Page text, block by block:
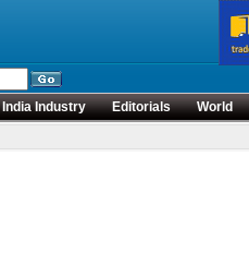
India Industry Editorials World